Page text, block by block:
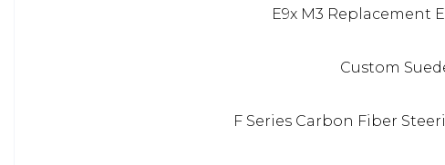
E9x M3 Replacement
Custom
F Series Carbon Fiber